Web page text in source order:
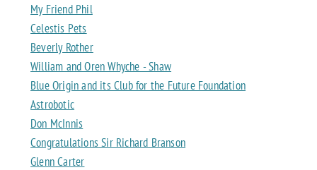
My Friend Phil
Celestis Pets
Beverly Rother
William and Oren Whyche - Shaw
Blue Origin and its Club for the Future Foundation
Astrobotic
Don McInnis
Congratulations Sir Richard Branson
Glenn Carter